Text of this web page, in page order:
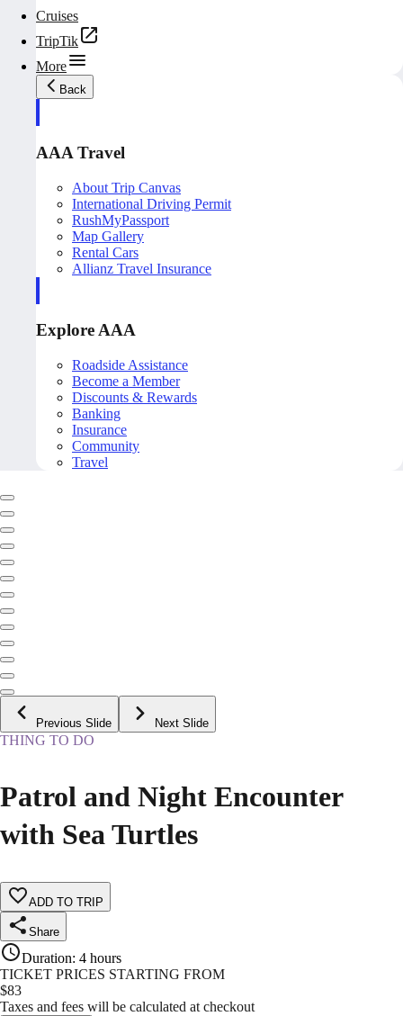
Cruises
TripTik
More
Back
AAA Travel
About Trip Canvas
International Driving Permit
RushMyPassport
Map Gallery
Rental Cars
Allianz Travel Insurance
Explore AAA
Roadside Assistance
Become a Member
Discounts & Rewards
Banking
Insurance
Community
Travel
Previous Slide Next Slide
THING TO DO
Patrol and Night Encounter
with Sea Turtles
ADD TO TRIP
Share
Duration: 4 hours
TICKET PRICES STARTING FROM
$83
Taxes and fees will be calculated at checkout